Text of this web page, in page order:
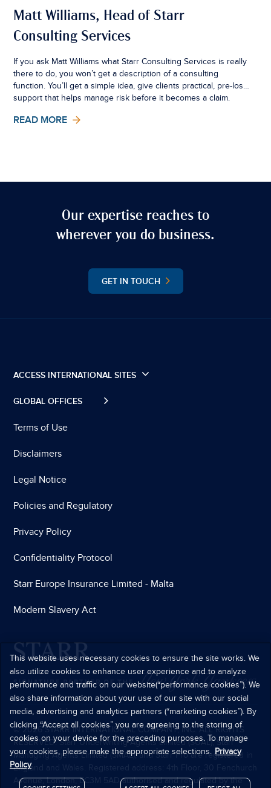
Matt Williams, Head of Starr
Consulting Services
If you ask Matt Williams what Starr Consulting Services is really
there to do, you won’t get a description of a consulting
function. You’ll get a simple idea, give clients practical, pre-loss
support that helps manage risk before it becomes a claim.
READ MORE
Our expertise reaches to
wherever you do business.
GET IN TOUCH
ACCESS INTERNATIONAL SITES
GLOBAL OFFICES
Terms of Use
Disclaimers
Legal Notice
Policies and Regulatory
Privacy Policy
Confidentiality Protocol
Starr Europe Insurance Limited - Malta
Modern Slavery Act
© 2026 STARR INTERNATIONAL COMPANY, INC. ALL RIGHTS
RESERVED. Starr Underwriting Agents Limited (SUAL), Starr
Managing Agents Limited (SMAL), and Starr Pro are registered in
England and Wales. Registered address: 4th Floor, 30 Fenchurch
Avenue, London, EC3M 5AD authorised and regulated by the
This website uses necessary cookies to ensure the site works. We
also utilize cookies to enhance user experience and to analyze
performance and traffic on our website(“performance cookies”). We
also share information about your use of our site with our social
media, advertising and analytics partners (“marketing cookies”). By
clicking “Accept all cookies” you are agreeing to the storing of
cookies on your device for the preceding purposes. To manage
your cookies, please make the appropriate selections. Privacy
Policy